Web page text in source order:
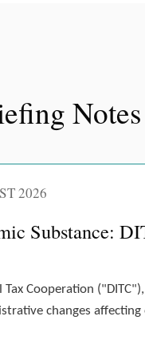
Notes
2026
Substance:
Cooperation
changes affecting